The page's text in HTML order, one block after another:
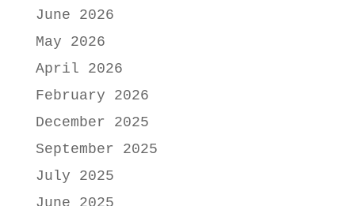
June 2026
May 2026
April 2026
February 2026
December 2025
September 2025
July 2025